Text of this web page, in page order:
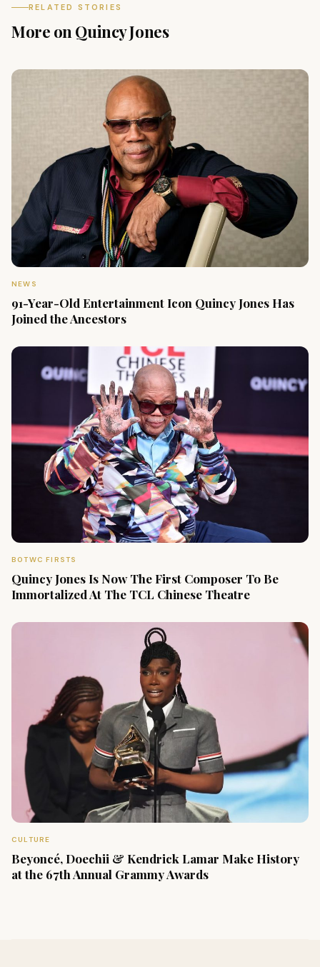
RELATED STORIES
More on Quincy Jones
NEWS
91-Year-Old Entertainment Icon Quincy Jones Has
Joined the Ancestors
BOTWC FIRSTS
Quincy Jones Is Now The First Composer To Be
Immortalized At The TCL Chinese Theatre
CULTURE
Beyoncé, Doechii & Kendrick Lamar Make History
at the 67th Annual Grammy Awards